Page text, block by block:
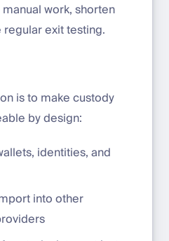
work, shorten
exit testing.
is to make custody
by design:
identities, and
into other